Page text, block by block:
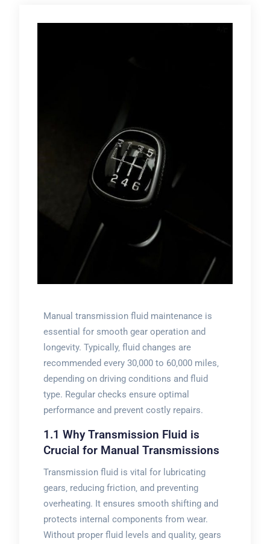
Manual transmission fluid maintenance is
essential for smooth gear operation and
longevity. Typically‚ fluid changes are
recommended every 30‚000 to 60‚000 miles‚
depending on driving conditions and fluid
type. Regular checks ensure optimal
performance and prevent costly repairs.
1.1 Why Transmission Fluid is
Crucial for Manual Transmissions
Transmission fluid is vital for lubricating
gears‚ reducing friction‚ and preventing
overheating. It ensures smooth shifting and
protects internal components from wear.
Without proper fluid levels and quality‚ gears